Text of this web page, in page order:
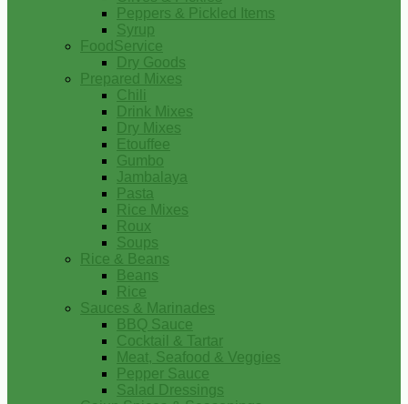
Peppers & Pickled Items
Syrup
FoodService
Dry Goods
Prepared Mixes
Chili
Drink Mixes
Dry Mixes
Etouffee
Gumbo
Jambalaya
Pasta
Rice Mixes
Roux
Soups
Rice & Beans
Beans
Rice
Sauces & Marinades
BBQ Sauce
Cocktail & Tartar
Meat, Seafood & Veggies
Pepper Sauce
Salad Dressings